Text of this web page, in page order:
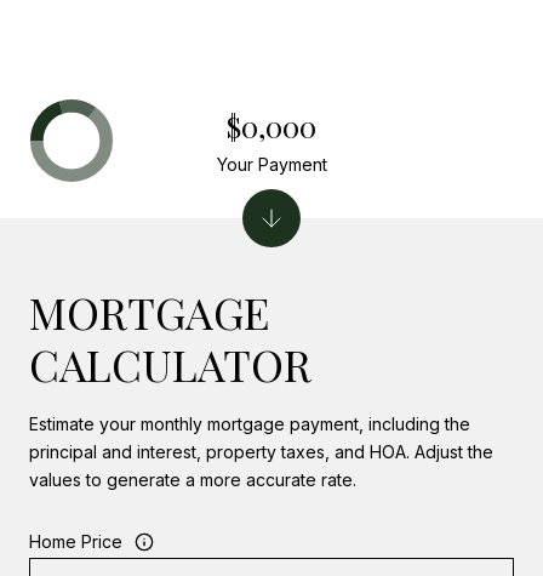
MORTGAGE
CALCULATOR
Estimate your monthly mortgage payment, including the
principal and interest, property taxes, and HOA. Adjust the
values to generate a more accurate rate.
Home Price
$0,000
Your Payment